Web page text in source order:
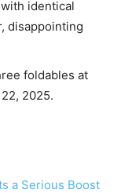
identical
disappointing
foldables at
2025.
a Serious Boost